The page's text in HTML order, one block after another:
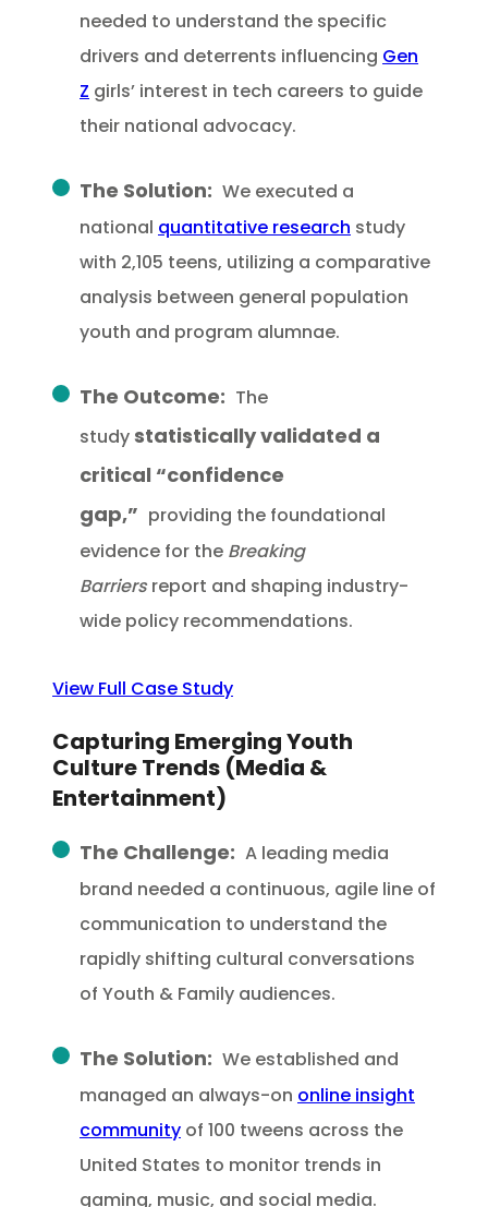
needed to understand the specific
drivers and deterrents influencing Gen
Z girls’ interest in tech careers to guide
their national advocacy.
The Solution: We executed a
national quantitative research study
with 2,105 teens, utilizing a comparative
analysis between general population
youth and program alumnae.
The Outcome: The
studystatistically validated a
critical “confidence
gap,” providing the foundational
evidence for the Breaking
Barriersreport and shaping industry-
wide policy recommendations.
View Full Case Study
Capturing Emerging Youth
Culture Trends (Media &
Entertainment)
The Challenge: A leading media
brand needed a continuous, agile line of
communication to understand the
rapidly shifting cultural conversations
of Youth & Family audiences.
The Solution: We established and
managed an always-on online insight
community of 100 tweens across the
United States to monitor trends in
gaming, music, and social media.